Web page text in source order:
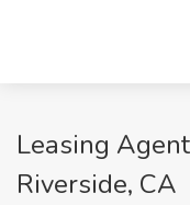
Leasing
Riverside, CA